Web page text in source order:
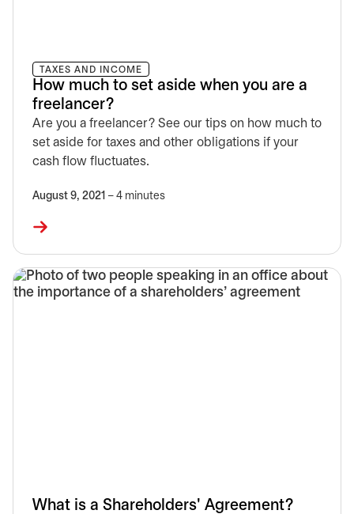
TAXES AND INCOME
How much to set aside when you are a
freelancer?
Are you a freelancer? See our tips on how much to
set aside for taxes and other obligations if your
cash flow fluctuates.
August 9, 2021 – 4 minutes
What is a Shareholders' Agreement?